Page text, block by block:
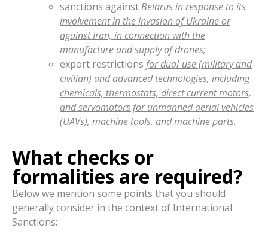
sanctions againstBelarus in response to its
involvement in the invasion of Ukraine or
against Iran, in connection with the
manufacture and supply of drones;
export restrictions for dual-use (military and
civilian) and advanced technologies, including
chemicals, thermostats, direct current motors,
and servomotors for unmanned aerial vehicles
(UAVs), machine tools, and machine parts.
What checks or
formalities are required?
Below we mention some points that you should
generally consider in the context of International
Sanctions: